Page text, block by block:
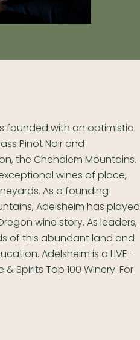
founded with an optimistic
Pinot Noir and
the Chehalem Mountains.
wines of place,
As a founding
Adelsheim has played
wine story. As leaders,
of this abundant land and
Adelsheim is a LIVE-
Spirits Top 100 Winery. For